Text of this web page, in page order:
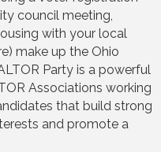
council meeting,
with your local
make up the Ohio
Party is a powerful
Associations working
that build strong
and promote a